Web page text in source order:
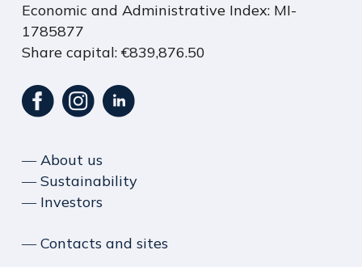
Economic and Administrative Index: MI-
1785877
Share capital: €839,876.50
― About us
― Sustainability
― Investors
― Contacts and sites